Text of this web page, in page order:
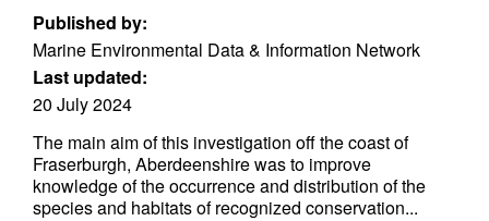
Published by:
Marine Environmental Data & Information Network
Last updated:
20 July 2024
The main aim of this investigation off the coast of
Fraserburgh, Aberdeenshire was to improve
knowledge of the occurrence and distribution of the
species and habitats of recognized conservation...